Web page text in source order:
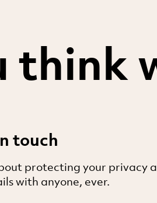
think
touch
protecting your privacy
with anyone, ever.